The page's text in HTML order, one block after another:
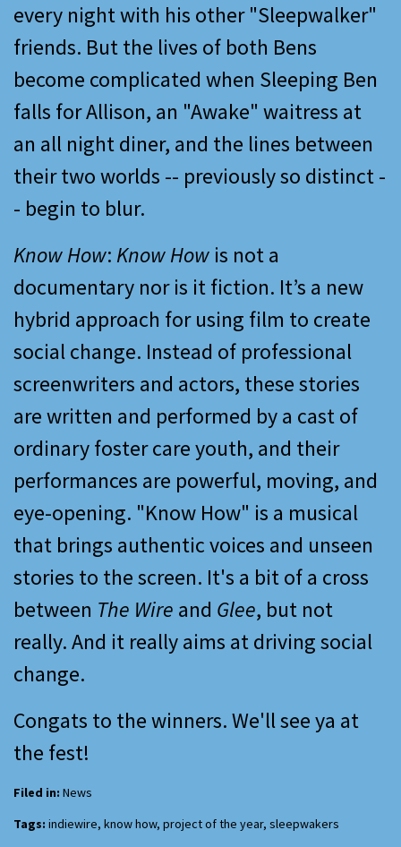
every night with his other "Sleepwalker"
friends. But the lives of both Bens
become complicated when Sleeping Ben
falls for Allison, an "Awake" waitress at
an all night diner, and the lines between
their two worlds -- previously so distinct -
- begin to blur.
Know How: Know How is not a
documentary nor is it fiction. It’s a new
hybrid approach for using film to create
social change. Instead of professional
screenwriters and actors, these stories
are written and performed by a cast of
ordinary foster care youth, and their
performances are powerful, moving, and
eye-opening. "Know How" is a musical
that brings authentic voices and unseen
stories to the screen. It's a bit of a cross
between The Wire and Glee, but not
really. And it really aims at driving social
change.
Congats to the winners. We'll see ya at
the fest!
Filed in: News
Tags: indiewire, know how, project of the year, sleepwakers